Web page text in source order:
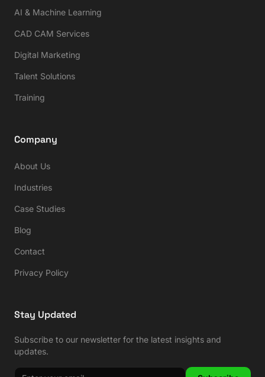
AI & Machine Learning
CAD CAM Services
Digital Marketing
Talent Solutions
Training
Company
About Us
Industries
Case Studies
Blog
Contact
Privacy Policy
Stay Updated
Subscribe to our newsletter for the latest insights and
updates.